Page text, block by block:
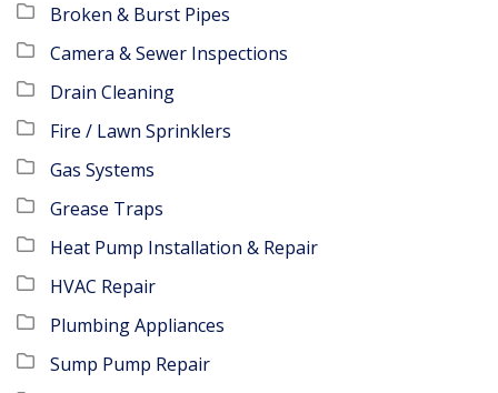
Broken & Burst Pipes
Camera & Sewer Inspections
Drain Cleaning
Fire / Lawn Sprinklers
Gas Systems
Grease Traps
Heat Pump Installation & Repair
HVAC Repair
Plumbing Appliances
Sump Pump Repair